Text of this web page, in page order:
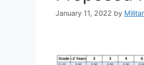
January 11, 2022 by